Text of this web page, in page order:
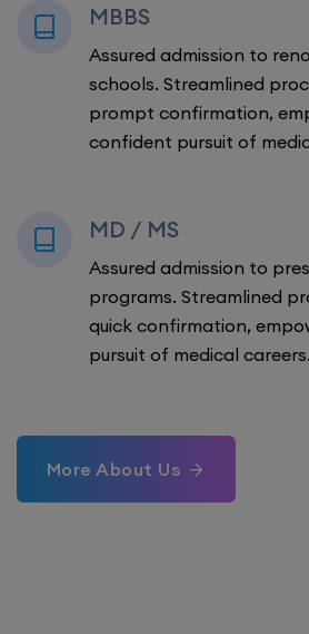
MBBS
Assured admission to
schools. Streamlined
prompt confirmation,
confident pursuit of
MD / MS
Assured admission to
programs. Streamlined
quick confirmation,
pursuit of medical careers.
More About Us